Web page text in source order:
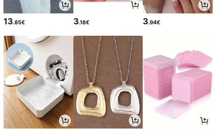
13.85€ 3.18€ 3.94€